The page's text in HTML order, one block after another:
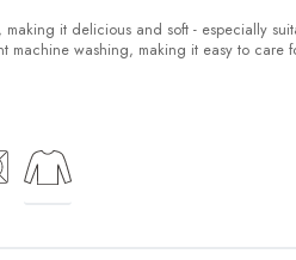
it delicious and soft - especially
machine washing, making it easy to care